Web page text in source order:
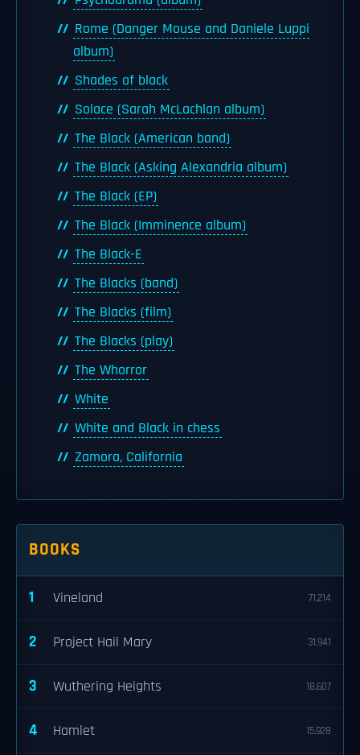
Rome (Danger Mouse and Daniele Luppi
album)
Shades of black
Solace (Sarah McLachlan album)
The Black (American band)
The Black (Asking Alexandria album)
The Black (EP)
The Black (Imminence album)
The Black-E
The Blacks (band)
The Blacks (film)
The Blacks (play)
The Whorror
White
White and Black in chess
Zamora, California
BOOKS
1 Vineland 71,214
2 Project Hail Mary 31,941
3 Wuthering Heights 18,607
4 Hamlet 15,928